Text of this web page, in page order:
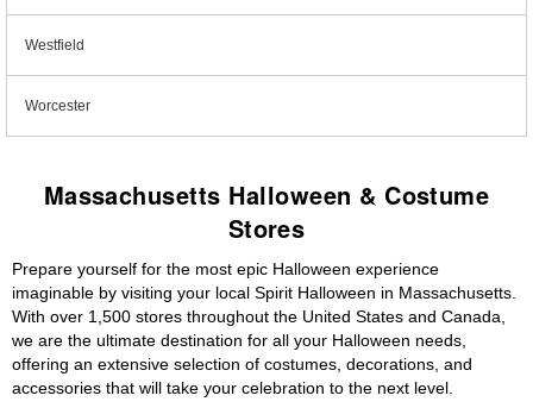
Westfield
Worcester
Massachusetts Halloween & Costume
Stores
Prepare yourself for the most epic Halloween experience
imaginable by visiting your local Spirit Halloween in Massachusetts.
With over 1,500 stores throughout the United States and Canada,
we are the ultimate destination for all your Halloween needs,
offering an extensive selection of costumes, decorations, and
accessories that will take your celebration to the next level.